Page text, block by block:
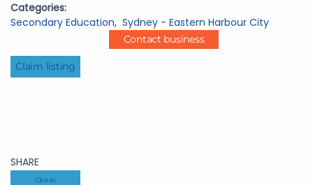
Categories:
Secondary Education, Sydney - Eastern Harbour City
Contact business
Claim listing
SHARE
Click to